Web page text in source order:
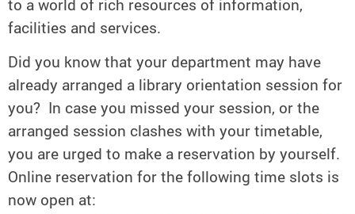
to a world of rich resources of information,
facilities and services.
Did you know that your department may have
already arranged a library orientation session for
you? In case you missed your session, or the
arranged session clashes with your timetable,
you are urged to make a reservation by yourself.
Online reservation for the following time slots is
now open at: